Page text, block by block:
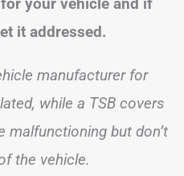
it addressed.
manufacturer for
while a TSB covers
but don’t
the vehicle.